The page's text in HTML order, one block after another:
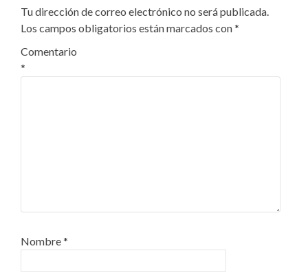
Tu dirección de correo electrónico no será publicada.
Los campos obligatorios están marcados con*
Comentario
*
Nombre*